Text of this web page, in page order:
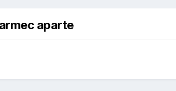
aparte